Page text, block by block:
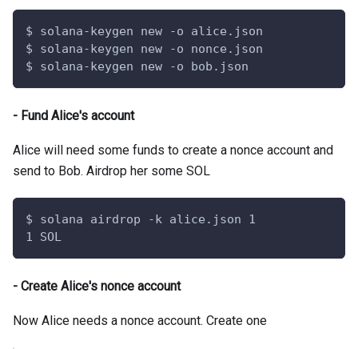
$ solana-keygen new -o alice.json
$ solana-keygen new -o nonce.json
$ solana-keygen new -o bob.json
- Fund Alice's account
Alice will need some funds to create a nonce account and
send to Bob. Airdrop her some SOL
$ solana airdrop -k alice.json 1
1 SOL
- Create Alice's nonce account
Now Alice needs a nonce account. Create one